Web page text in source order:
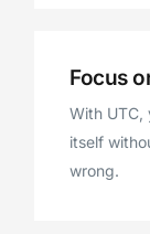
Focus
With UTC,
itself
wrong.